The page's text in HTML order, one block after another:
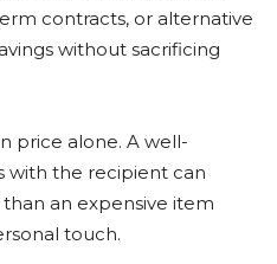
contracts, or alternative
without sacrificing
price alone. A well-
with the recipient can
an expensive item
touch.